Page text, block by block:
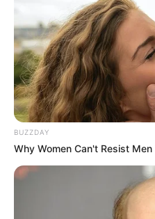
BUZZDAY
Why Women Can't Resist